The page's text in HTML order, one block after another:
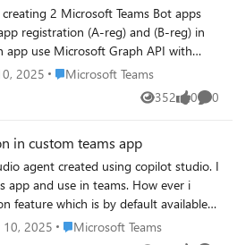
2 Microsoft Teams Bot apps
registration (A-reg) and (B-reg) in
app use Microsoft Graph API with
and Files.Read, and
tenant type to allow users from other
use the app. In this case, let's say
to allow users from external tenants
Graph API. Both app work
same tenant. And I don't know which
between the 2 app. Below is what
2025 Place Microsoft Teams
Microsoft Teams
352
Views 0
likes 0
in custom teams app
agent created using copilot studio. I
app and use in teams. How ever i
feature which is by default available
app. So when user clicks this
user speaks is automatically
10, 2025 Place Microsoft Teams
Microsoft Teams